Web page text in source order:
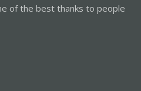
of the best thanks to people